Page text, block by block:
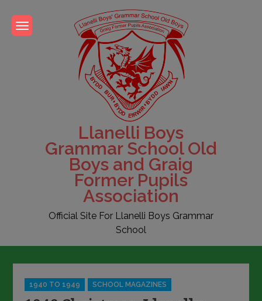
content
Llanelli Boys
Grammar School Old
Boys and Graig
Former Pupils
Association
Official Site For Llanelli Boys Grammar
School
Categories
1940 TO 1949 SCHOOL MAGAZINES